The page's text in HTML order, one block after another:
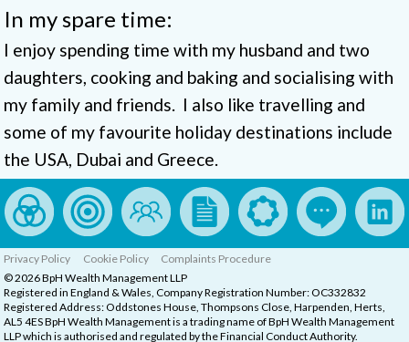
In my spare time:
I enjoy spending time with my husband and two
daughters, cooking and baking and socialising with
my family and friends. I also like travelling and
some of my favourite holiday destinations include
the USA, Dubai and Greece.
Privacy Policy Cookie Policy
Complaints Procedure
© 2026 BpH Wealth Management LLP
Registered in England & Wales, Company Registration Number: OC332832
Registered Address: Oddstones House, Thompsons Close, Harpenden, Herts,
AL5 4ES BpH Wealth Management is a trading name of BpH Wealth Management
LLP which is authorised and regulated by the Financial Conduct Authority.